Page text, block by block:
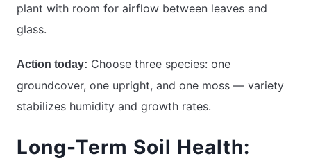
plant with room for airflow between leaves and
glass.
Action today: Choose three species: one
groundcover, one upright, and one moss — variety
stabilizes humidity and growth rates.
Long-Term Soil Health: